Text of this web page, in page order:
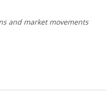
and market movements